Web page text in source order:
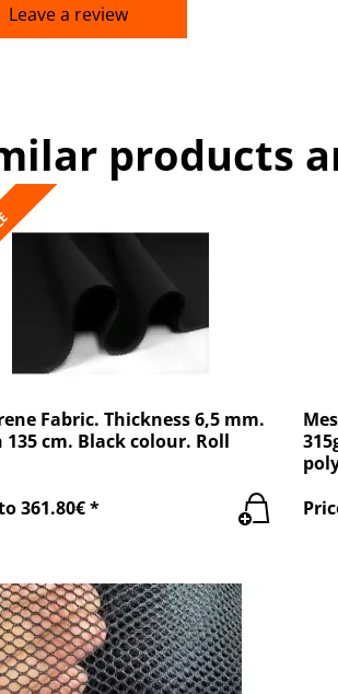
Leave a review
products
Fabric. Thickness 6,5 mm.
135 cm. Black colour. Roll
361.80€ *